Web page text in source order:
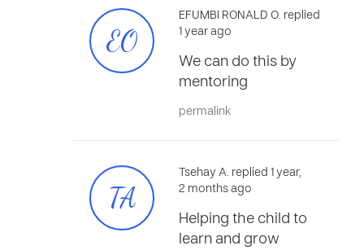
EO
EFUMBI RONALD O. replied
1 year ago
We can do this by
mentoring
permalink
TA
Tsehay A. replied 1 year,
2 months ago
Helping the child to
learn and grow